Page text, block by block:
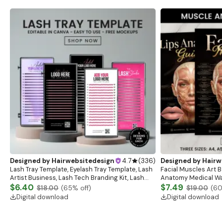
Designed by Hairwebsitedesign 4.7 (336)
Lash Tray Template, Eyelash Tray Template, Lash
Artist Business, Lash Tech Branding Kit, Lash
Tray Mockup, Lash Extensions Box, Eyelash Tray
$6.40 $18.00 (65% off)
Digital download
Designed by
Facial Muscles Art
Anatomy Medical
Anatomy Study
$7.49 $19.00 (60
Digital download